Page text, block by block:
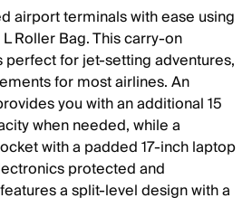
airport terminals with ease using
Roller Bag. This carry-on
for jet-setting adventures,
for most airlines. An
you with an additional 15
when needed, while a
with a padded 17-inch laptop
protected and
a split-level design with a